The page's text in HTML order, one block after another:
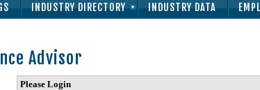
INDUSTRY DIRECTORY INDUSTRY DATA
Advisor
Please Login